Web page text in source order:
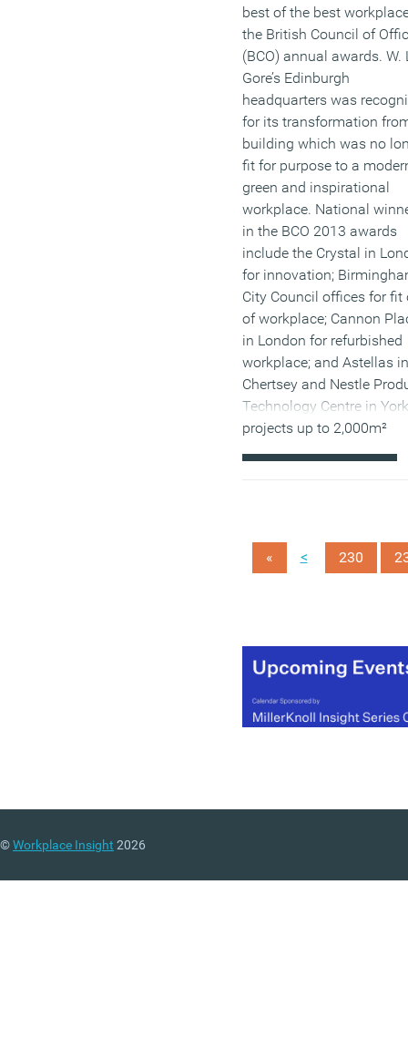
best of the best
the British Council of
(BCO) annual awards. W.
Gore’s Edinburgh
headquarters was
for its transformation
building which was no
fit for purpose to a
green and inspirational
workplace. National
in the BCO 2013 awards
include the Crystal in
for innovation;
City Council offices for fit
of workplace; Cannon
in London for refurbished
workplace; and Astellas in
Chertsey and Nestle
Technology Centre in
projects up to 2,000m²
« < 230
©Workplace Insight 2026